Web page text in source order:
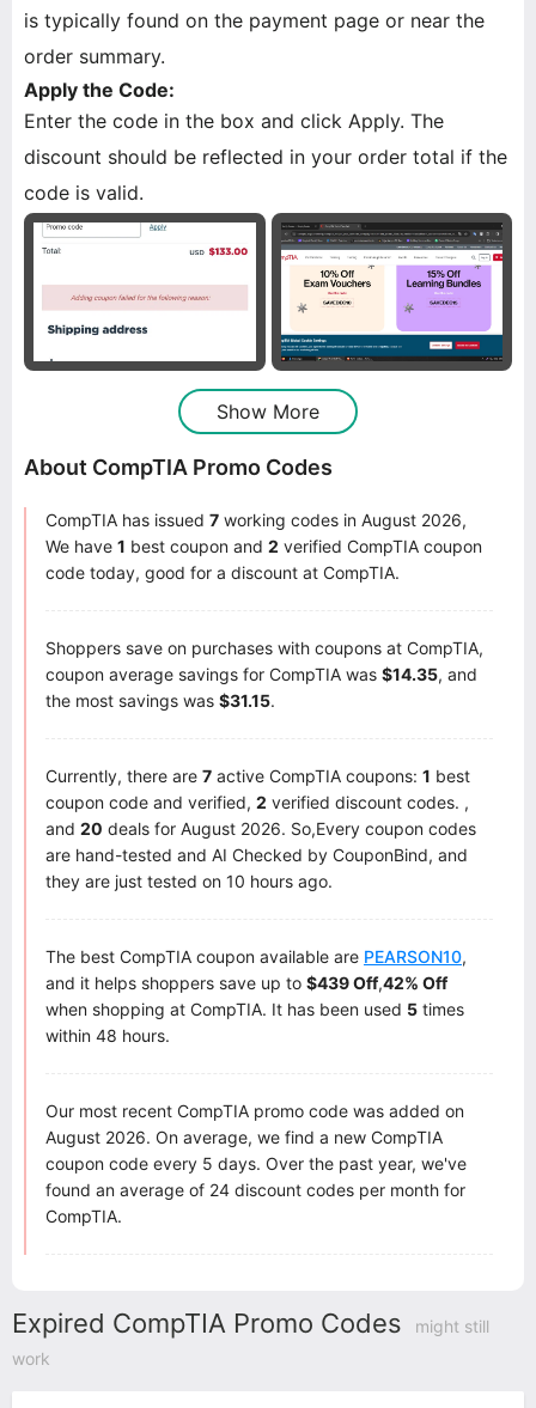
is typically found on the payment page or near the
order summary.
Apply the Code:
Enter the code in the box and click Apply. The
discount should be reflected in your order total if the
code is valid.
Show More
About CompTIA Promo Codes
CompTIA has issued 7 working codes in August 2026,
We have 1 best coupon and 2 verified CompTIA coupon
code today, good for a discount at CompTIA.
Shoppers save on purchases with coupons at CompTIA,
coupon average savings for CompTIA was $14.35, and
the most savings was $31.15.
Currently, there are 7 active CompTIA coupons: 1 best
coupon code and verified, 2 verified discount codes. ,
and 20 deals for August 2026. So,Every coupon codes
are hand-tested and AI Checked by CouponBind, and
they are just tested on 10 hours ago.
The best CompTIA coupon available are PEARSON10,
and it helps shoppers save up to $439 Off,42% Off
when shopping at CompTIA. It has been used 5 times
within 48 hours.
Our most recent CompTIA promo code was added on
August 2026. On average, we find a new CompTIA
coupon code every 5 days. Over the past year, we've
found an average of 24 discount codes per month for
CompTIA.
Expired CompTIA Promo Codes
might still
work